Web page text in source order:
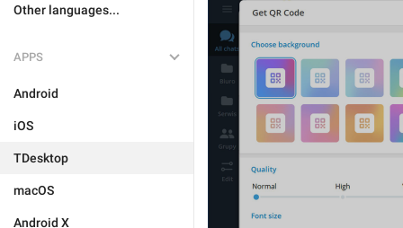
Other languages...
APPS
Android
iOS
TDesktop
macOS
Android X